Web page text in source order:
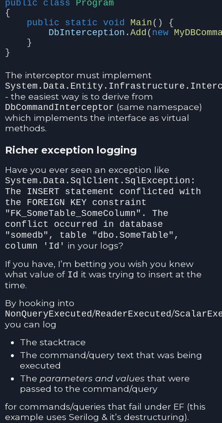
public class
Program
{
public
static void Main ()
{
DbInterception . Add ( new
}
}
The interceptor must implement
- the easiest way is to derive from
DbCommandInterceptor (same namespace)
which implements the interface as virtual
methods.
Richer exception logging
Have you ever seen an exception like
System.Data.SqlClient.SqlException:
The INSERT statement conflicted with
the FOREIGN KEY constraint
"FK_SomeTable_SomeColumn". The
conflict occurred in database
"somedb", table "dbo.SomeTable",
column 'Id' in your logs?
If you have, I’m betting you wish you knew
what value of Id it was trying to insert at the
time.
By hooking into
NonQueryExecuted/ReaderExecuted/
you can log
The stacktrace
The command/query text that was being
executed
The parameters and values that were
passed to the command/query
for commands/queries that fail under EF (this
example uses Serilog & it’s destructuring).